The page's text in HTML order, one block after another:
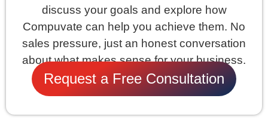
discuss your goals and explore how
Compuvate can help you achieve them. No
sales pressure, just an honest conversation
about what makes sense for your business.
Request a Free Consultation